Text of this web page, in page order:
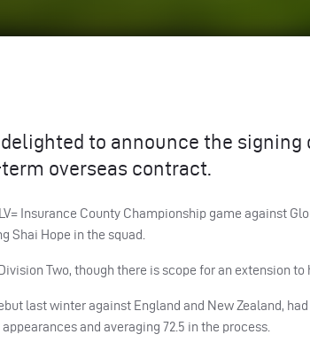
to announce the signing
overseas contract.
Insurance County Championship game against
Shai Hope in the squad.
Two, though there is scope for an extension to
last winter against England and New Zealand,
and averaging 72.5 in the process.